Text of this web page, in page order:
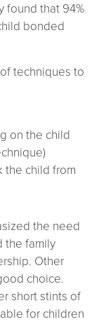
found that 94%
bonded
techniques to
on the child
the child from
the need
the family
Other
choice.
short stints of
for children